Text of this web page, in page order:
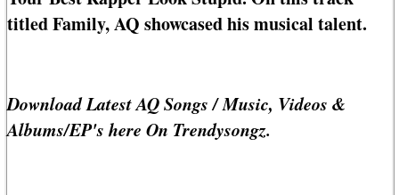
titled Family, AQ showcased his musical talent.
Download Latest AQ Songs / Music, Videos &
Albums/EP's here On Trendysongz.